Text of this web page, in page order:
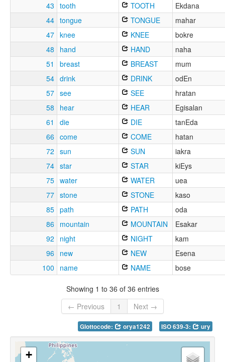
43 tooth TOOTH
Ekdana
44 tongue TONGUE
mahar
47 knee KNEE
bokre
48
hand HAND
naha
51
breast BREAST
mum
54 drink DRINK
odEn
57 see SEE
hratan
58
hear HEAR
Egisalan
61
die DIE
tanEda
66 come COME
hatan
72 sun SUN
iakra
74 star STAR
kiEys
75 water WATER
uea
77 stone STONE
kaso
85 path PATH
oda
86
mountain MOUNTAIN
Esakar
92
night NIGHT
kam
96
new NEW
Esena
100
name NAME bose
Showing 1 to 36 of 36 entries
← Previous
1 Next →
Glottocode: orya1242 ISO 639-3: ury
+